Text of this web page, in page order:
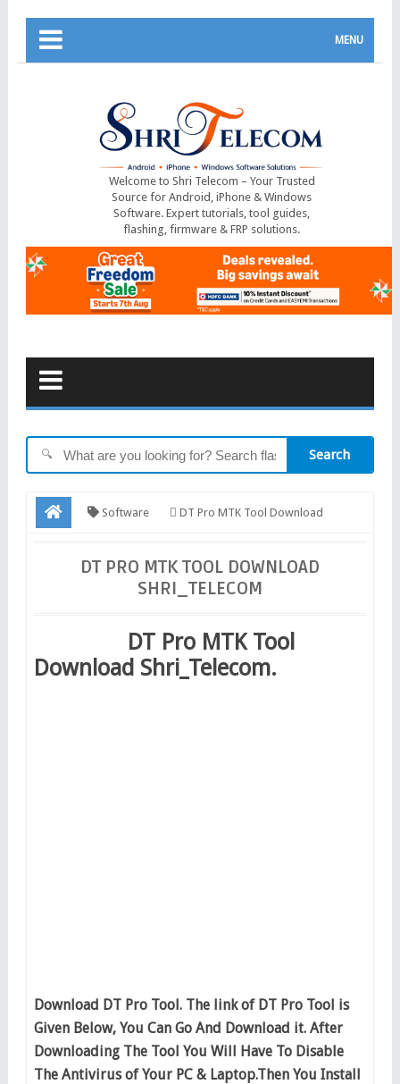
MENU
Welcome to Shri Telecom – Your Trusted
Source for Android, iPhone & Windows
Software. Expert tutorials, tool guides,
flashing, firmware & FRP solutions.
🔍 Search
Software DT Pro MTK Tool Download
DT PRO MTK TOOL DOWNLOAD
SHRI_TELECOM
DT Pro MTK Tool
Download Shri_Telecom.
Download DT Pro Tool. The link of DT Pro Tool is
Given Below, You Can Go And Download it. After
Downloading The Tool You Will Have To Disable
The Antivirus of Your PC & Laptop.Then You Install